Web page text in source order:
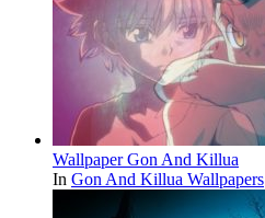
Wallpaper Gon And Killua
In Gon And Killua Wallpapers